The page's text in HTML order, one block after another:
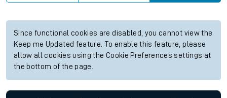
Since functional cookies are disabled, you cannot view the
Keep me Updated feature. To enable this feature, please
allow all cookies using the Cookie Preferences settings at
the bottom of the page.